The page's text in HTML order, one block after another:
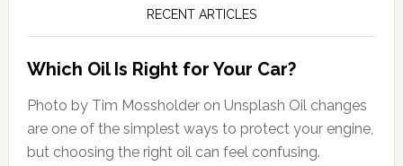
RECENT ARTICLES
Which Oil Is Right for Your Car?
Photo by Tim Mossholder on Unsplash Oil changes
are one of the simplest ways to protect your engine,
but choosing the right oil can feel confusing.